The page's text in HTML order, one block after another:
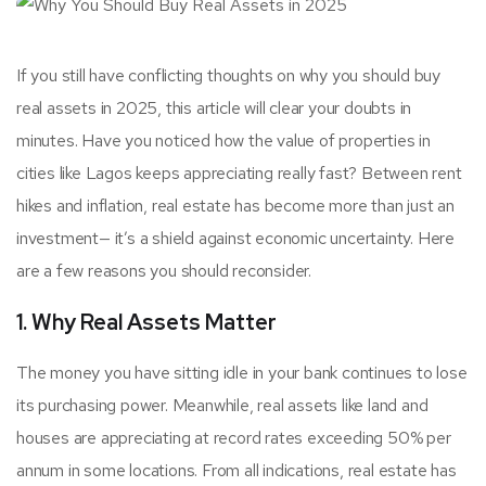
If you still have conflicting thoughts on why you should buy
real assets in 2025, this article will clear your doubts in
minutes. Have you noticed how the value of properties in
cities like Lagos keeps appreciating really fast? Between rent
hikes and inflation, real estate has become more than just an
investment— it’s a shield against economic uncertainty. Here
are a few reasons you should reconsider.
1. Why Real Assets Matter
The money you have sitting idle in your bank continues to lose
its purchasing power. Meanwhile, real assets like land and
houses are appreciating at record rates exceeding 50% per
annum in some locations. From all indications, real estate has